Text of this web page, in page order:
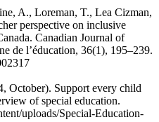
A., Loreman, T., Lea Cizman,
perspective on inclusive
Canadian Journal of
de l’éducation, 36(1), 195–239.
October). Support every child
of special education.
uploads/Special-Education-